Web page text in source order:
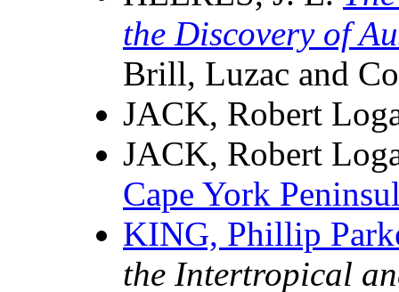
the Discovery of
Brill, Luzac and
JACK, Robert
JACK, Robert
Cape York
KING, Phillip
the Intertropical